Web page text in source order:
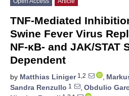
TNF-Mediated
Swine Fever Virus
NF-κB- and JAK/STAT
Dependent
by Matthias Liniger1,2 ,
Sandra Renzullo 1 , Obdulio